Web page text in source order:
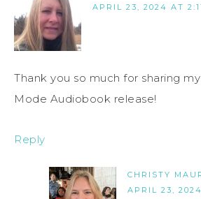
APRIL 23, 2024 AT
Thank you so much for sharing
Mode Audiobook release!
Reply
CHRISTY
APRIL 23,